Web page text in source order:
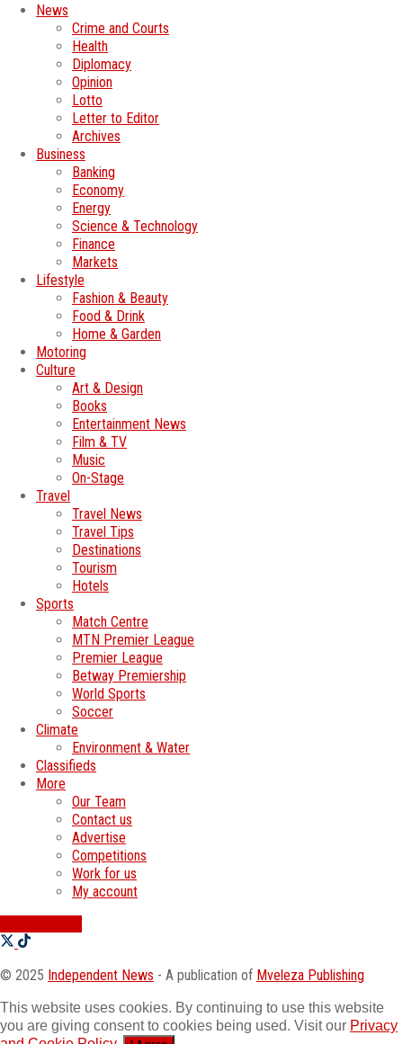
News
Crime and Courts
Health
Diplomacy
Opinion
Lotto
Letter to Editor
Archives
Business
Banking
Economy
Energy
Science & Technology
Finance
Markets
Lifestyle
Fashion & Beauty
Food & Drink
Home & Garden
Motoring
Culture
Art & Design
Books
Entertainment News
Film & TV
Music
On-Stage
Travel
Travel News
Travel Tips
Destinations
Tourism
Hotels
Sports
Match Centre
MTN Premier League
Premier League
Betway Premiership
World Sports
Soccer
Climate
Environment & Water
Classifieds
More
Our Team
Contact us
Advertise
Competitions
Work for us
My account
© 2025 Independent News - A publication of Mveleza Publishing
This website uses cookies. By continuing to use this website
you are giving consent to cookies being used. Visit our Privacy